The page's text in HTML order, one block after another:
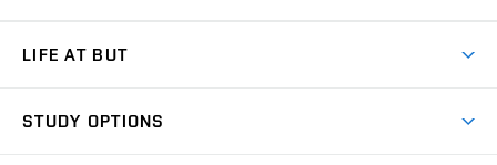
LIFE AT BUT
STUDY OPTIONS